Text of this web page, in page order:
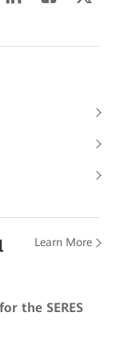
Learn More
the SERES